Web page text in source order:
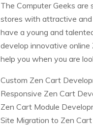
The Computer Geeks
stores with attractive
have a young and
develop innovative
help you when you are
Custom Zen Cart
Responsive Zen Cart
Zen Cart Module
Site Migration to Zen